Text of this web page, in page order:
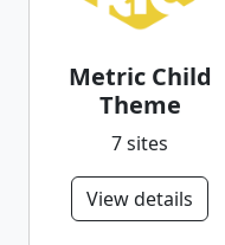
Metric Child
Theme
7 sites
View details